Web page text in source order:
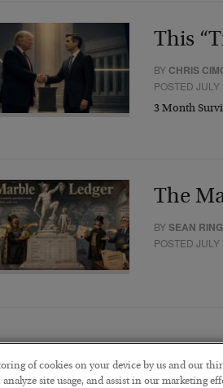
This
BY CHRIS
POSTED
3 Month
The
BYSEAN RING
POSTED
of cookies on your device by us and our
site usage, and assist in our marketing